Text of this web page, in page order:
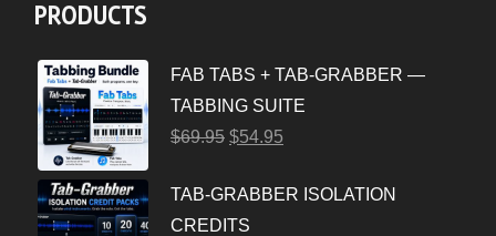
PRODUCTS
FAB TABS + TAB-GRABBER —
TABBING SUITE
$69.95 $54.95
TAB-GRABBER ISOLATION
CREDITS